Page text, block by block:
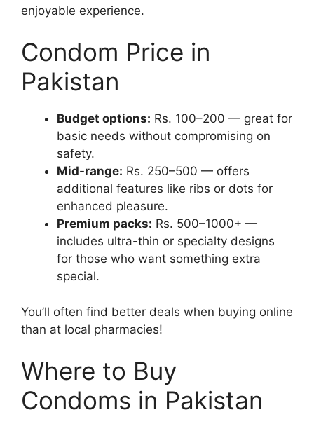
enjoyable experience.
Condom Price in
Pakistan
Budget options: Rs. 100–200 — great for
basic needs without compromising on
safety.
Mid-range: Rs. 250–500 — offers
additional features like ribs or dots for
enhanced pleasure.
Premium packs: Rs. 500–1000+ —
includes ultra-thin or specialty designs
for those who want something extra
special.
You’ll often find better deals when buying online
than at local pharmacies!
Where to Buy
Condoms in Pakistan